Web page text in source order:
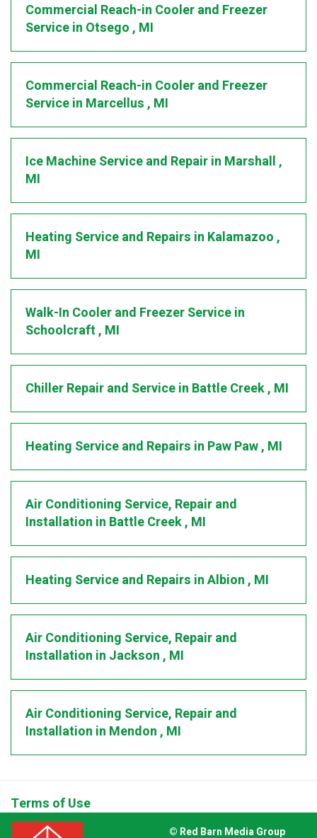
Commercial Reach-in Cooler and Freezer
Servicein Otsego, MI
Commercial Reach-in Cooler and Freezer
Servicein Marcellus, MI
Ice Machine Service and Repairin Marshall,
MI
Heating Service and Repairs in Kalamazoo,
MI
Walk-In Cooler and Freezer Servicein
Schoolcraft, MI
Chiller Repair and Servicein Battle Creek, MI
Heating Service and Repairs in Paw Paw, MI
Air Conditioning Service, Repair and
Installation in Battle Creek, MI
Heating Service and Repairs inAlbion, MI
Air Conditioning Service, Repair and
Installation in Jackson, MI
Air Conditioning Service, Repair and
Installation in Mendon, MI
Terms of Use
© Red Barn Media Group